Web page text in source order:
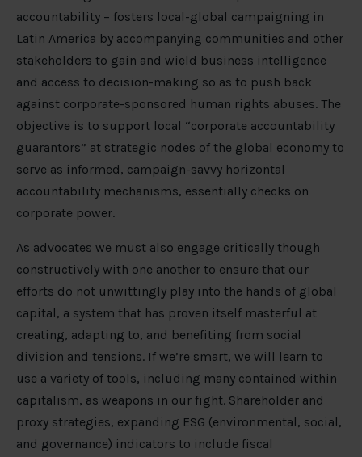
accountability – fosters local-global campaigning in
Latin America by accompanying communities and other
stakeholders to gain and wield business intelligence
and access to decision-making so as to push back
against corporate-sponsored human rights abuses. The
objective is to support local “corporate accountability
guarantors” at strategic nodes of the global economy to
serve as informed, campaign-savvy horizontal
accountability mechanisms, essentially checks on
corporate power.
As advocates we must also engage critically though
constructively with one another to ensure that our
efforts do not unwittingly play into the hands of global
capital, a system that has proven itself masterful at
creating, adapting to, and benefiting from social
division and tensions. If we’re smart, we will learn to
use a variety of tools, including many contained within
capitalism, as weapons in our fight. Shareholder and
proxy strategies, expanding ESG (environmental, social,
and governance) indicators to include fiscal